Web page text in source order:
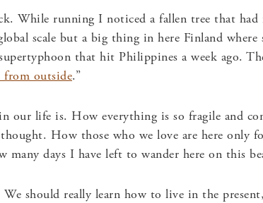
While running I noticed a fallen tree that had
scale but a big thing in here Finland
that hit Philippines a week ago.
from outside.”
our life is. How everything is so fragile and
How those who we love are here only
many days I have left to wander here on this
We should really learn how to live in the